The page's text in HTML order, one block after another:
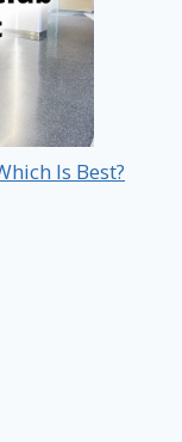
Is Best?